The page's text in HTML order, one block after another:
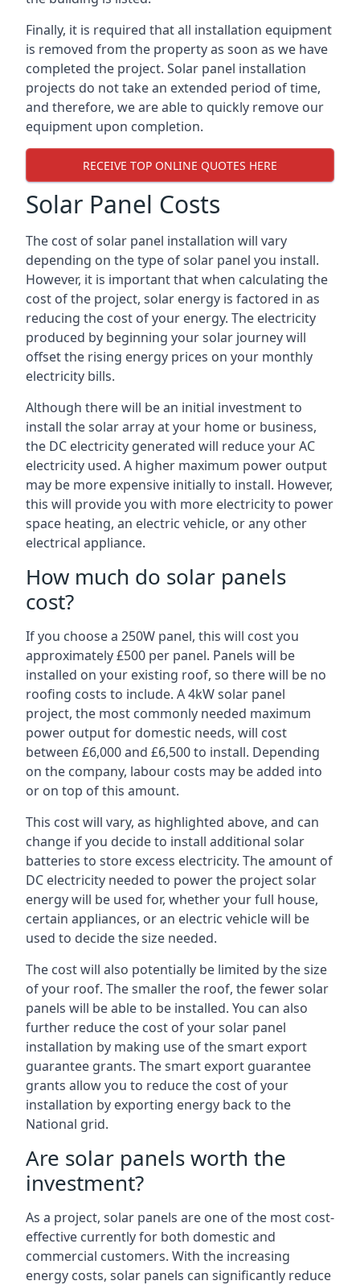
Finally, it is required that all installation equipment
is removed from the property as soon as we have
completed the project. Solar panel installation
projects do not take an extended period of time,
and therefore, we are able to quickly remove our
equipment upon completion.
RECEIVE TOP ONLINE QUOTES HERE
Solar Panel Costs
The cost of solar panel installation will vary
depending on the type of solar panel you install.
However, it is important that when calculating the
cost of the project, solar energy is factored in as
reducing the cost of your energy. The electricity
produced by beginning your solar journey will
offset the rising energy prices on your monthly
electricity bills.
Although there will be an initial investment to
install the solar array at your home or business,
the DC electricity generated will reduce your AC
electricity used. A higher maximum power output
may be more expensive initially to install. However,
this will provide you with more electricity to power
space heating, an electric vehicle, or any other
electrical appliance.
How much do solar panels
cost?
If you choose a 250W panel, this will cost you
approximately £500 per panel. Panels will be
installed on your existing roof, so there will be no
roofing costs to include. A 4kW solar panel
project, the most commonly needed maximum
power output for domestic needs, will cost
between £6,000 and £6,500 to install. Depending
on the company, labour costs may be added into
or on top of this amount.
This cost will vary, as highlighted above, and can
change if you decide to install additional solar
batteries to store excess electricity. The amount of
DC electricity needed to power the project solar
energy will be used for, whether your full house,
certain appliances, or an electric vehicle will be
used to decide the size needed.
The cost will also potentially be limited by the size
of your roof. The smaller the roof, the fewer solar
panels will be able to be installed. You can also
further reduce the cost of your solar panel
installation by making use of the smart export
guarantee grants. The smart export guarantee
grants allow you to reduce the cost of your
installation by exporting energy back to the
National grid.
Are solar panels worth the
investment?
As a project, solar panels are one of the most cost-
effective currently for both domestic and
commercial customers. With the increasing
energy costs, solar panels can significantly reduce